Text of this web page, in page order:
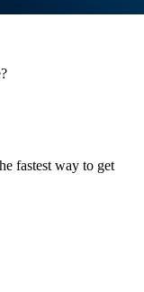
fastest way to get